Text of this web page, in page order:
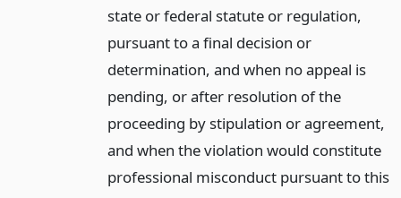
state or federal statute or regulation,
pursuant to a final decision or
determination, and when no appeal is
pending, or after resolution of the
proceeding by stipulation or agreement,
and when the violation would constitute
professional misconduct pursuant to this